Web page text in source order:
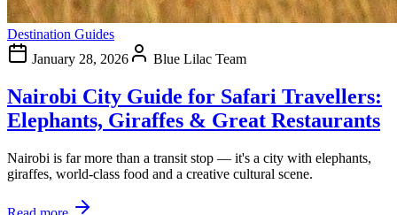
Destination Guides
January 28, 2026
Blue Lilac Team
Nairobi City Guide for Safari Travellers:
Elephants, Giraffes & Great Restaurants
Nairobi is far more than a transit stop — it's a city with elephants,
giraffes, world-class food and a creative cultural scene.